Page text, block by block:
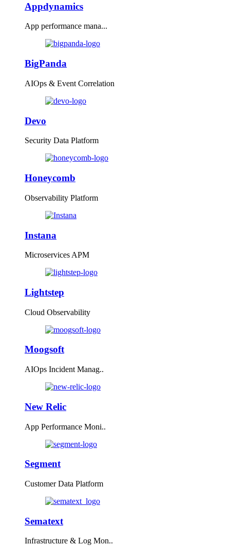
Appdynamics
App performance mana...
BigPanda
AIOps & Event Correlation
Devo
Security Data Platform
Honeycomb
Observability Platform
Instana
Microservices APM
Lightstep
Cloud Observability
Moogsoft
AIOps Incident Manag..
New Relic
App Performance Moni..
Segment
Customer Data Platform
Sematext
Infrastructure & Log Mon..